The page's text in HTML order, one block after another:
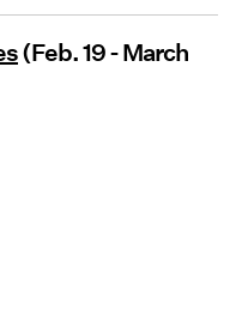
(Feb. 19 - March